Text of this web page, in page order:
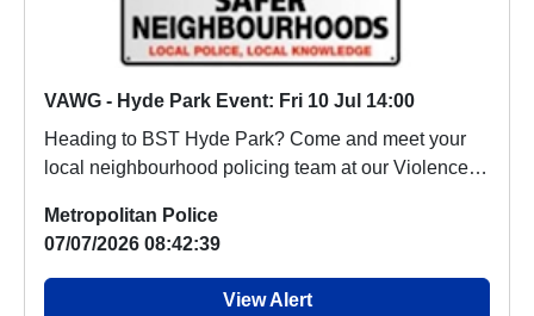
VAWG - Hyde Park Event: Fri 10 Jul 14:00
Heading to BST Hyde Park? Come and meet your
local neighbourhood policing team at our Violence
Metropolitan Police
07/07/2026 08:42:39
View Alert